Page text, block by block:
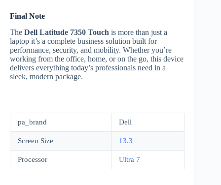
Final Note
The Dell Latitude 7350 Touch is more than just a
laptop it’s a complete business solution built for
performance, security, and mobility. Whether you’re
working from the office, home, or on the go, this device
delivers everything today’s professionals need in a
sleek, modern package.
pa_brand Dell
Screen Size 13.3
Processor Ultra 7